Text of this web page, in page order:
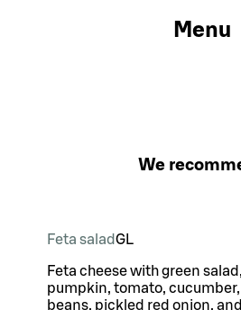
Menu
We
Feta saladGL
Feta cheese with green
pumpkin, tomato,
beans, pickled red onion,